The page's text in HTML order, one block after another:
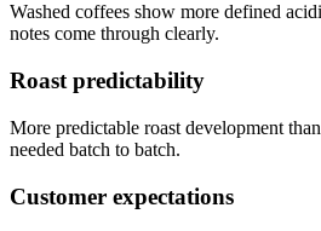
Washed coffees show more defined
notes come through clearly.
Roast predictability
More predictable roast development
needed batch to batch.
Customer expectations